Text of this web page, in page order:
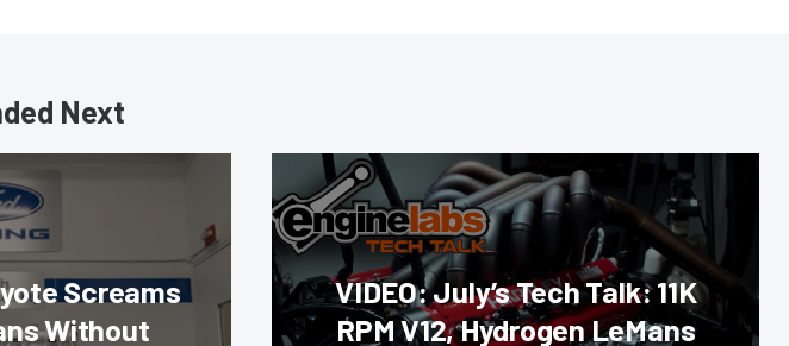
Next
Screams
Without
VIDEO: July’s Tech Talk: 11K
RPM V12, Hydrogen LeMans